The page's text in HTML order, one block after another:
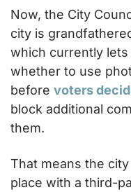
Now, the City
city is
which currently
whether to use
before voters
block additional
them.
That means the
place with a third-